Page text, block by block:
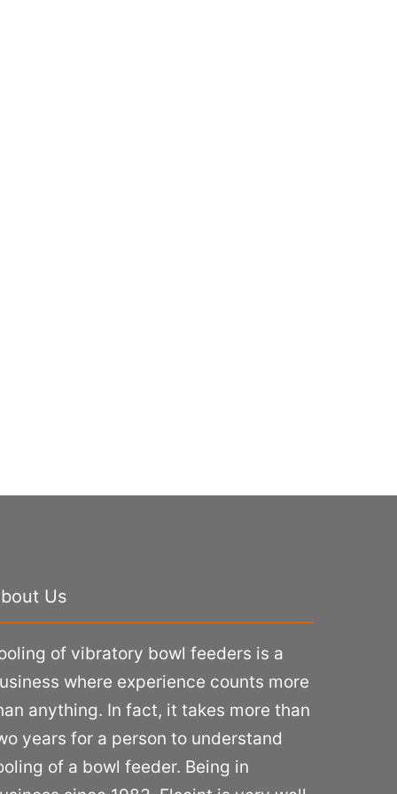
Us
of vibratory bowl feeders is a
where experience counts more
anything. In fact, it takes more than
years for a person to understand
of a bowl feeder. Being in